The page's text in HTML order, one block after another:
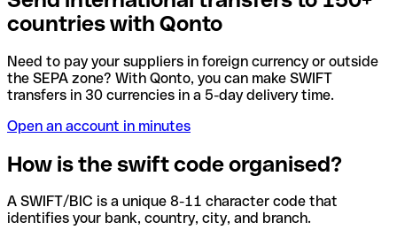
countries with Qonto
Need to pay your suppliers in foreign currency or outside
the SEPA zone? With Qonto, you can make SWIFT
transfers in 30 currencies in a 5-day delivery time.
Open an account in minutes
How is the swift code organised?
A SWIFT/BIC is a unique 8-11 character code that
identifies your bank, country, city, and branch.